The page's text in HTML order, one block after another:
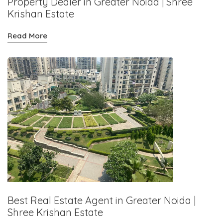
Krishan Estate
Read More
Best Real Estate Agent in Greater Noida |
Shree Krishan Estate